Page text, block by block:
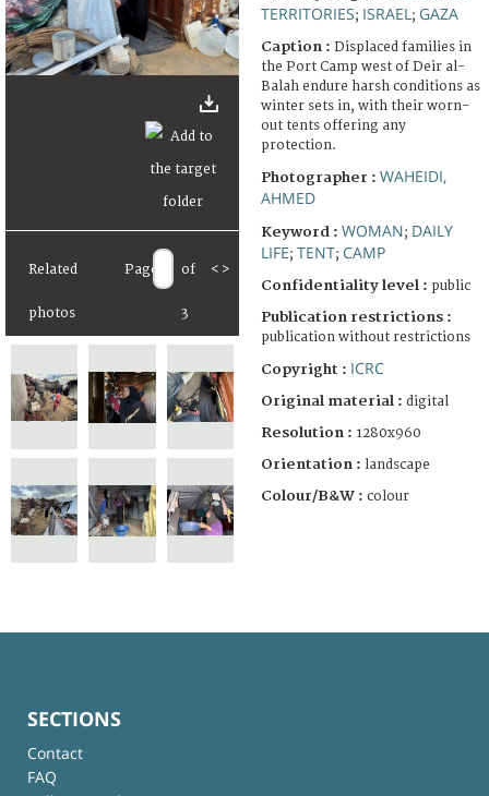
Related
photos
Page of
3
< >
TERRITORIES; ISRAEL ; GAZA
Caption : Displaced families in
the Port Camp west of Deir al-
Balah endure harsh conditions as
winter sets in, with their worn-
out tents offering any
protection.
Photographer : WAHEIDI,
AHMED
Keyword : WOMAN; DAILY
LIFE; TENT; CAMP
Confidentiality level : public
Publication restrictions :
publication without restrictions
Copyright : ICRC
Original material : digital
Resolution : 1280x960
Orientation : landscape
Colour/B&W : colour
SECTIONS
Contact
FAQ